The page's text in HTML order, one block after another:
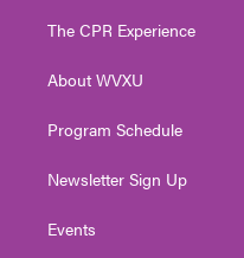
e
g
a
The CPR Experience
About WVXU
Program Schedule
Newsletter Sign Up
Events